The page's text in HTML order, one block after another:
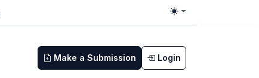
Toggle theme
Make a Submission Login